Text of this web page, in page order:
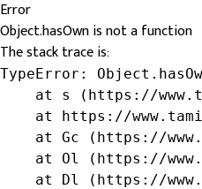
Error
Object.hasOwn is not a function
The stack trace is:
TypeError:
at s (https://
at https://
at Gc (https://
at Ol (https://
at Dl (https://